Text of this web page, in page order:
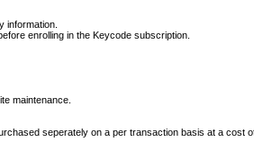
information.
enrolling in the Keycode subscription.
maintenance.
seperately on a per transaction basis at a cost